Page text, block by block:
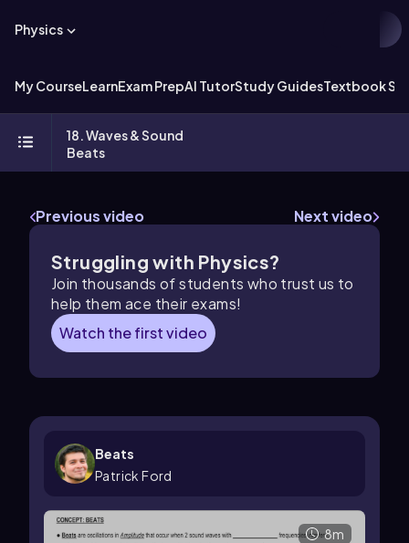
Physics
My CourseLearnExam PrepAI TutorStudy GuidesTextbook
18. Waves & Sound
Beats
Previous video Next video
Struggling with Physics?
Join thousands of students who trust us to
help them ace their exams!
Watch the first video
Beats
Patrick Ford
8m